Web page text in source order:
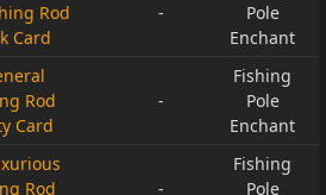
Rod
Card
-
Pole
Enchant
Rod
Card
-
Fishing
Pole
Enchant
Rod
-
Fishing
Pole